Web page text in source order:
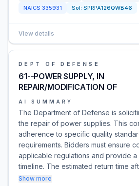
NAICS 335931 Sol: SPRPA126QWB46
View details
DEPT OF DEFENSE
61--POWER SUPPLY, IN
REPAIR/MODIFICATION OF
AI SUMMARY
The Department of Defense is
the repair of power supplies. This
adherence to specific quality
requirements. Bidders must ensure
applicable regulations and provide
timeline. The estimated return time
Show more